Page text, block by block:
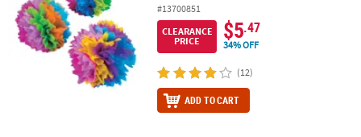
#13700851
CLEARANCE
PRICE
$5.47
34% OFF
(12)
ADD TO CART